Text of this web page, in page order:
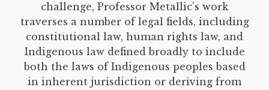
challenge, Professor Metallic's work
traverses a number of legal fields, including
constitutional law, human rights law, and
Indigenous law defined broadly to include
both the laws of Indigenous peoples based
in inherent jurisdiction or deriving from